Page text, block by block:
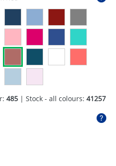
485 | Stock - all colours: 41257